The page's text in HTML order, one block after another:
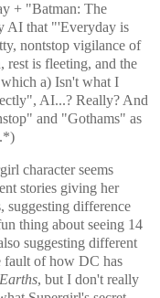
+ "Batman: The
AI that "'Everyday is
nontstop vigilance of
rest is fleeting, and the
a) Isn't what I
AI...? Really? And
and "Gothams" as
character seems
stories giving her
suggesting difference
thing about seeing 14
suggesting different
fault of how DC has
, but I don't really